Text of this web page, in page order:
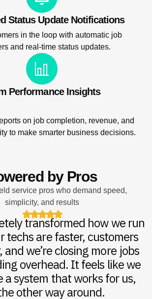
Status Update Notifications
in the loop with automatic job
and real-time status updates.
Performance Insights
on job completion, revenue, and
to make smarter business decisions.
by Pros
service pros who demand speed,
simplicity, and results
communication is tighter,
smoother, and follow-ups
us even thinking about it.
easy to use, and incredibly
it to every service
owner I know.
transformed how we run
techs are faster, customers
we’re closing more jobs
overhead. It feels like we
a system that works for us,
other way around.
platform out there, but
to Fieldr. The
saves us hours every
team actually listens to
It’s like having an extra
manager that never sleeps.
communication is tighter,
smoother, and follow-ups
us even thinking about it.
easy to use, and incredibly
it to every service
owner I know.
transformed how we run
techs are faster, customers
we’re closing more jobs
overhead. It feels like we
a system that works for us,
other way around.